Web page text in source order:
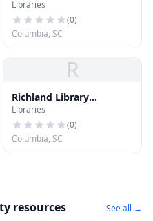
Collections Library
Libraries
(0)
Columbia, SC
R
Richland Library
Edgewood
Libraries
(0)
Columbia, SC
resources See all →